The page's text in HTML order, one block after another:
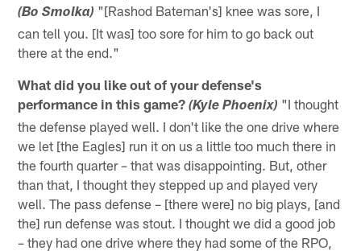
(Bo Smolka) "[Rashod Bateman's] knee was sore, I
can tell you. [It was] too sore for him to go back out
there at the end."
What did you like out of your defense's
performance in this game? (Kyle Phoenix) "I thought
the defense played well. I don't like the one drive where
we let [the Eagles] run it on us a little too much there in
the fourth quarter – that was disappointing. But, other
than that, I thought they stepped up and played very
well. The pass defense – [there were] no big plays, [and
the] run defense was stout. I thought we did a good job
– they had one drive where they had some of the RPO,